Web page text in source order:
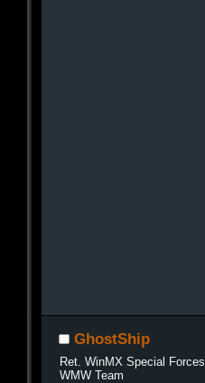
GhostShip
Ret. WinMX Special Forces
WMW Team